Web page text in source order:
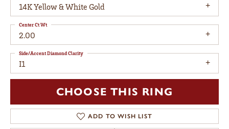
14K Yellow & White Gold
2.00
Center Ct Wt
I1
Side/Accent Diamond Clarity
CHOOSE THIS RING
ADD TO WISH LIST